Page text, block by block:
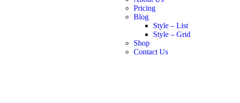
Pricing
Blog
Style – List
Style – Grid
Shop
Contact Us